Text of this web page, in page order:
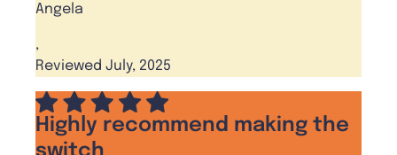
Angela
,
Reviewed July, 2025
Highly recommend making the